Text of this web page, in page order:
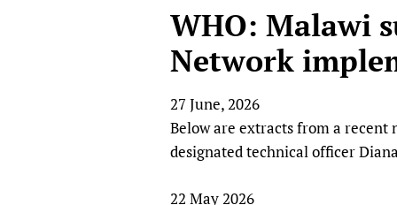
Vision and Strategy
HIFA, Universal
Human Rights
HIFA in Official
Achievements
Testimonials
HIFA & global health
CHIFA
HIFA-
HIFA-
HIFA-
WHO: Malawi
Network
27 June, 2026
Below are extracts from a recent
designated technical officer
22 May 2026